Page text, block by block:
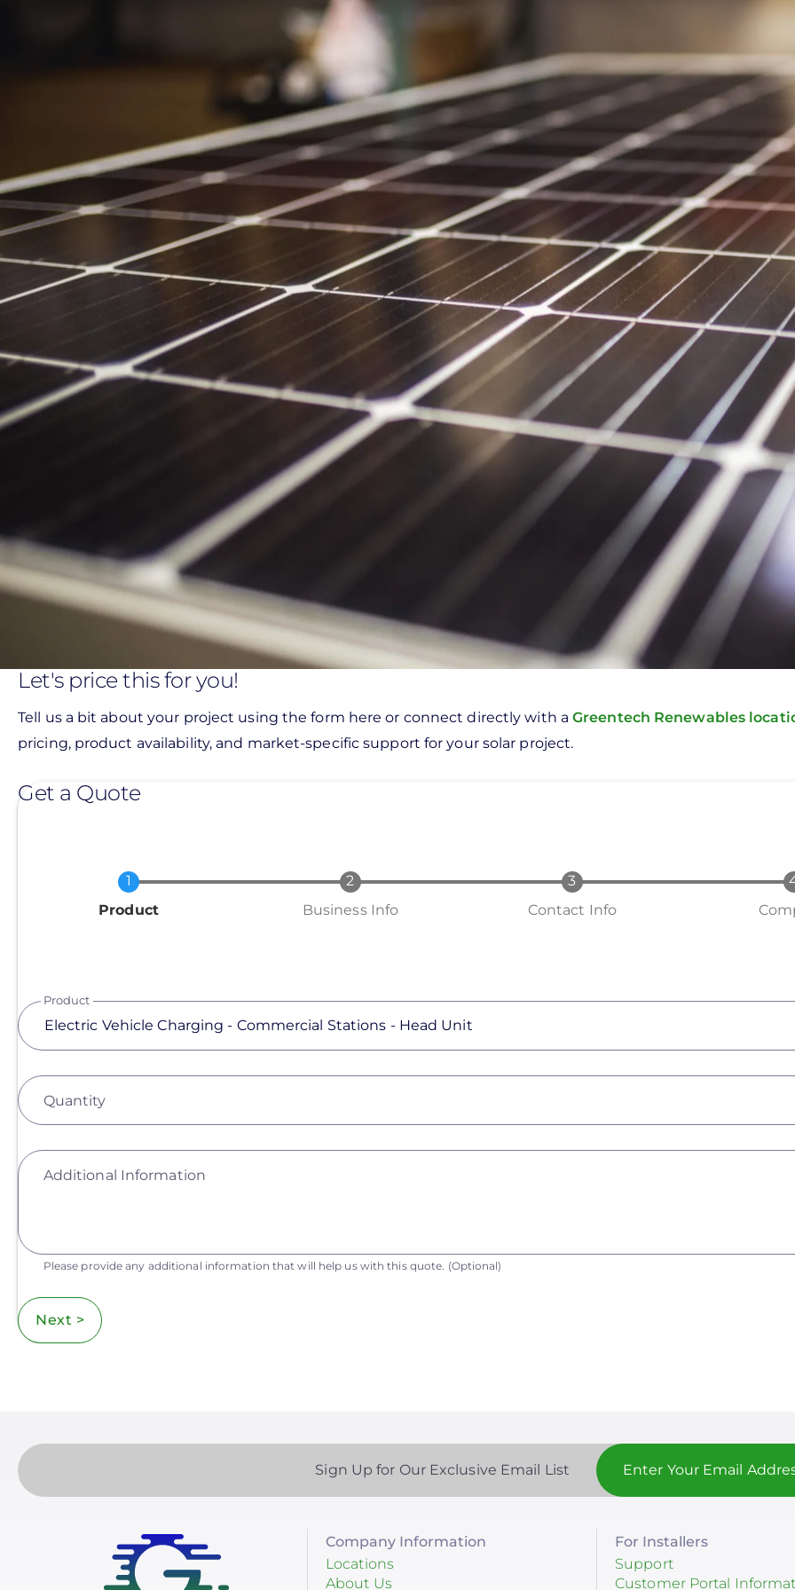
Let's price this for you!
Tell us a bit about your project using the form here or connect directly with a Greentech Renewables
pricing, product availability, and market-specific support for your solar project.
Get a Quote
Current
Product Business Info Contact Info
Product
Quantity
Additional Information
Please provide any additional information that will help us with this quote. (Optional)
Next >
Sign Up for Our Exclusive Email List
Company Information
Locations
About Us
For Installers
Support
Customer Portal